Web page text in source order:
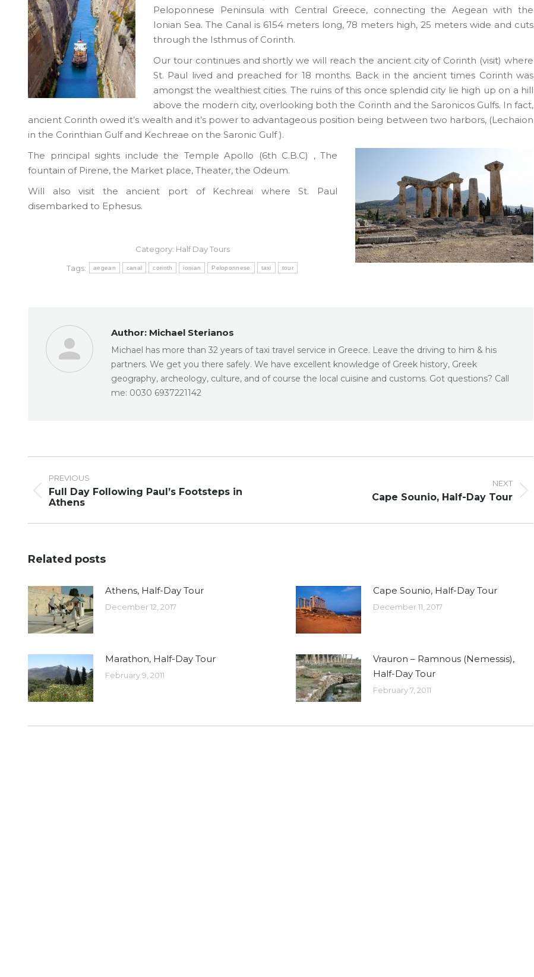
Peloponnese Peninsula with Central Greece, connecting the Aegean with the
Ionian Sea. The Canal is 6154 meters long, 78 meters high, 25 meters wide and cuts
through the Isthmus of Corinth.
Our tour continues and shortly we will reach the ancient city of Corinth (visit) where
St. Paul lived and preached for 18 months. Back in the ancient times Corinth was
amongst the wealthiest cities. The ruins of this once splendid city lie high up on a hill
above the modern city, overlooking both the Corinth and the Saronicos Gulfs. In fact,
ancient Corinth owed it’s wealth and it’s power to advantageous position being between two harbors, (Lechaion
in the Corinthian Gulf and Kechreae on the Saronic Gulf ).
The principal sights include the Temple Apollo (6th C.B.C) , The
fountain of Pirene, the Market place, Theater, the Odeum.
Will also visit the ancient port of Kechreai where St. Paul
disembarked to Ephesus.
Category: Half Day Tours
Tags:
aegean canal corinth ionian Peloponnese taxi tour
Author: Michael Sterianos
Michael has more than 32 years of taxi travel service in Greece. Leave the driving to him & his
partners. We get you there safely. We have excellent knowledge of Greek history, Greek
geography, archeology, culture, and of course the local cuisine and customs. Got questions? Call
me: 0030 6937221142
navigation
PREVIOUS
Previous
Full Day Following Paul’s Footsteps in
Athens
NEXT
Cape Sounio, Half-Day Tour
Related posts
Athens, Half-Day Tour
December 12, 2017
Cape Sounio, Half-Day Tour
December 11, 2017
Marathon, Half-Day Tour
February 9, 2011
Vrauron – Ramnous (Nemessis),
Half-Day Tour
February 7, 2011